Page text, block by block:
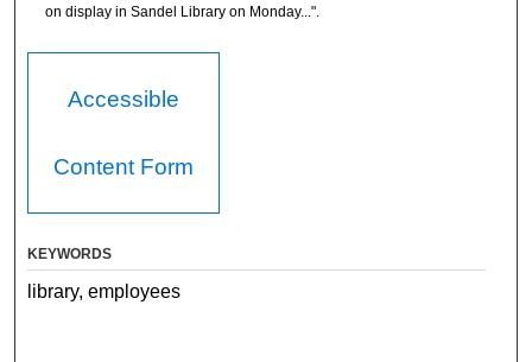
on display in Sandel Library on Monday...".
Accessible
Content Form
KEYWORDS
library, employees